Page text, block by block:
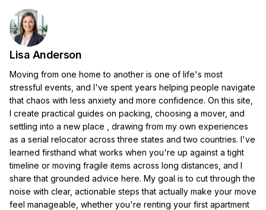
Lisa Anderson
Moving from one home to another is one of life's most
stressful events, and I've spent years helping people navigate
that chaos with less anxiety and more confidence. On this site,
I create practical guides on packing, choosing a mover, and
settling into a new place , drawing from my own experiences
as a serial relocator across three states and two countries. I've
learned firsthand what works when you're up against a tight
timeline or moving fragile items across long distances, and I
share that grounded advice here. My goal is to cut through the
noise with clear, actionable steps that actually make your move
feel manageable, whether you're renting your first apartment